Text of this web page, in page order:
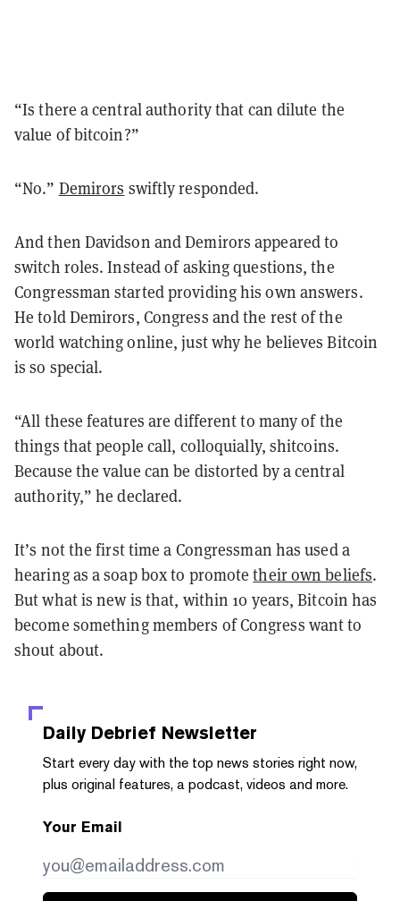
“Is there a central authority that can dilute the
value of bitcoin?”
“No.” Demirors swiftly responded.
And then Davidson and Demirors appeared to
switch roles. Instead of asking questions, the
Congressman started providing his own answers.
He told Demirors, Congress and the rest of the
world watching online, just why he believes Bitcoin
is so special.
“All these features are different to many of the
things that people call, colloquially, shitcoins.
Because the value can be distorted by a central
authority,” he declared.
It’s not the first time a Congressman has used a
hearing as a soap box to promotetheir own beliefs.
But what is new is that, within 10 years, Bitcoin has
become something members of Congress want to
shout about.
Daily Debrief Newsletter
Start every day with the top news stories right now,
plus original features, a podcast, videos and more.
Your Email